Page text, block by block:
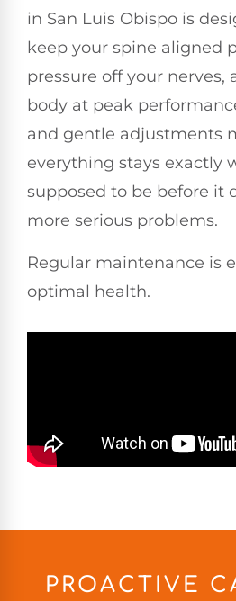
in San Luis Obispo is
keep your spine aligned
pressure off your nerves,
body at peak
and gentle adjustments
everything stays exactly
supposed to be before it
more serious problems.
Regular maintenance is
optimal health.
PROACTIVE